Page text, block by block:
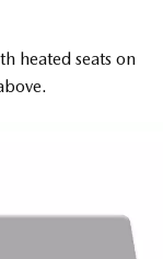
heated seats on